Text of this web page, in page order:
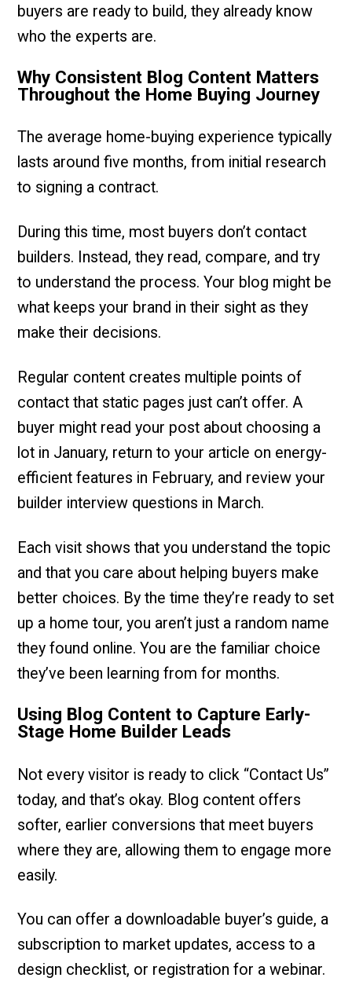
buyers are ready to build, they already know
who the experts are.
Why Consistent Blog Content Matters
Throughout the Home Buying Journey
The average home-buying experience typically
lasts around five months, from initial research
to signing a contract.
During this time, most buyers don’t contact
builders. Instead, they read, compare, and try
to understand the process. Your blog might be
what keeps your brand in their sight as they
make their decisions.
Regular content creates multiple points of
contact that static pages just can’t offer. A
buyer might read your post about choosing a
lot in January, return to your article on energy-
efficient features in February, and review your
builder interview questions in March.
Each visit shows that you understand the topic
and that you care about helping buyers make
better choices. By the time they’re ready to set
up a home tour, you aren’t just a random name
they found online. You are the familiar choice
they’ve been learning from for months.
Using Blog Content to Capture Early-
Stage Home Builder Leads
Not every visitor is ready to click “Contact Us”
today, and that’s okay. Blog content offers
softer, earlier conversions that meet buyers
where they are, allowing them to engage more
easily.
You can offer a downloadable buyer’s guide, a
subscription to market updates, access to a
design checklist, or registration for a webinar.